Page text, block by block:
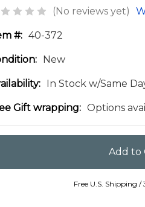
(No reviews yet)
#: 40-372
New
In Stock w/Same
Gift wrapping: Options
Free U.S. Shipping